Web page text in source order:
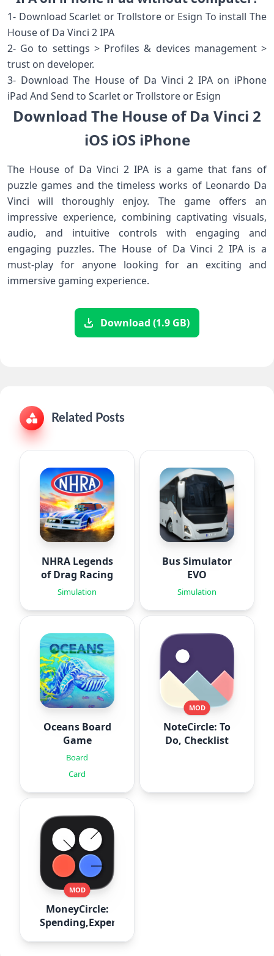
1- Download Scarlet or Trollstore or Esign To install The
House of Da Vinci 2 IPA
2- Go to settings > Profiles & devices management >
trust on developer.
3- Download The House of Da Vinci 2 IPA on iPhone
iPad And Send to Scarlet or Trollstore or Esign
Download The House of Da Vinci 2
iOS iOS iPhone
The House of Da Vinci 2 IPA is a game that fans of
puzzle games and the timeless works of Leonardo Da
Vinci will thoroughly enjoy. The game offers an
impressive experience, combining captivating visuals,
audio, and intuitive controls with engaging and
engaging puzzles. The House of Da Vinci 2 IPA is a
must-play for anyone looking for an exciting and
immersive gaming experience.
Download (1.9 GB)
Related Posts
NHRA Legends
of Drag Racing
Simulation
Bus Simulator
EVO
Simulation
Oceans Board
Game
Board
Card
MOD
NoteCircle: To
Do, Checklist
MOD
MoneyCircle:
Spending,Expense